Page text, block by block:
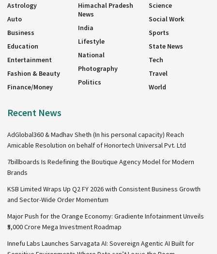
Astrology
Auto
Business
Education
Entertainment
Fashion & Beauty
Finance/Money
Himachal Pradesh
News
India
Lifestyle
National
Photography
Politics
Science
Social Work
Sports
State News
Tech
Travel
World
Recent News
AdGlobal360 & Madhav Sheth (In his personal capacity) Reach
Amicable Resolution on behalf of Honortech Universal Pvt. Ltd
7billboards Is Redefining the Boutique Agency Model for Modern
Brands
KSB Limited Wraps Up Q2 FY 2026 with Consistent Business Growth
and Sector-Wide Order Momentum
Major Push for the Orange Economy: Gradiente Infotainment Unveils
₹5,000 Crore Mega Investment Roadmap
Innefu Labs Launches Sarvagata AI: Sovereign Agentic AI Built for